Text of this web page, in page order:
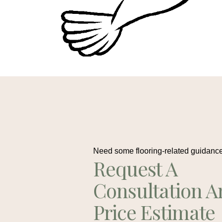
Need some flooring-related
Request A
Consultation
Price Estimate